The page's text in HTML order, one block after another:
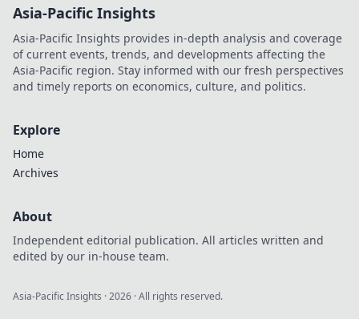
Asia-Pacific Insights
Asia-Pacific Insights provides in-depth analysis and coverage
of current events, trends, and developments affecting the
Asia-Pacific region. Stay informed with our fresh perspectives
and timely reports on economics, culture, and politics.
Explore
Home
Archives
About
Independent editorial publication. All articles written and
edited by our in-house team.
Asia-Pacific Insights ·2026 · All rights reserved.